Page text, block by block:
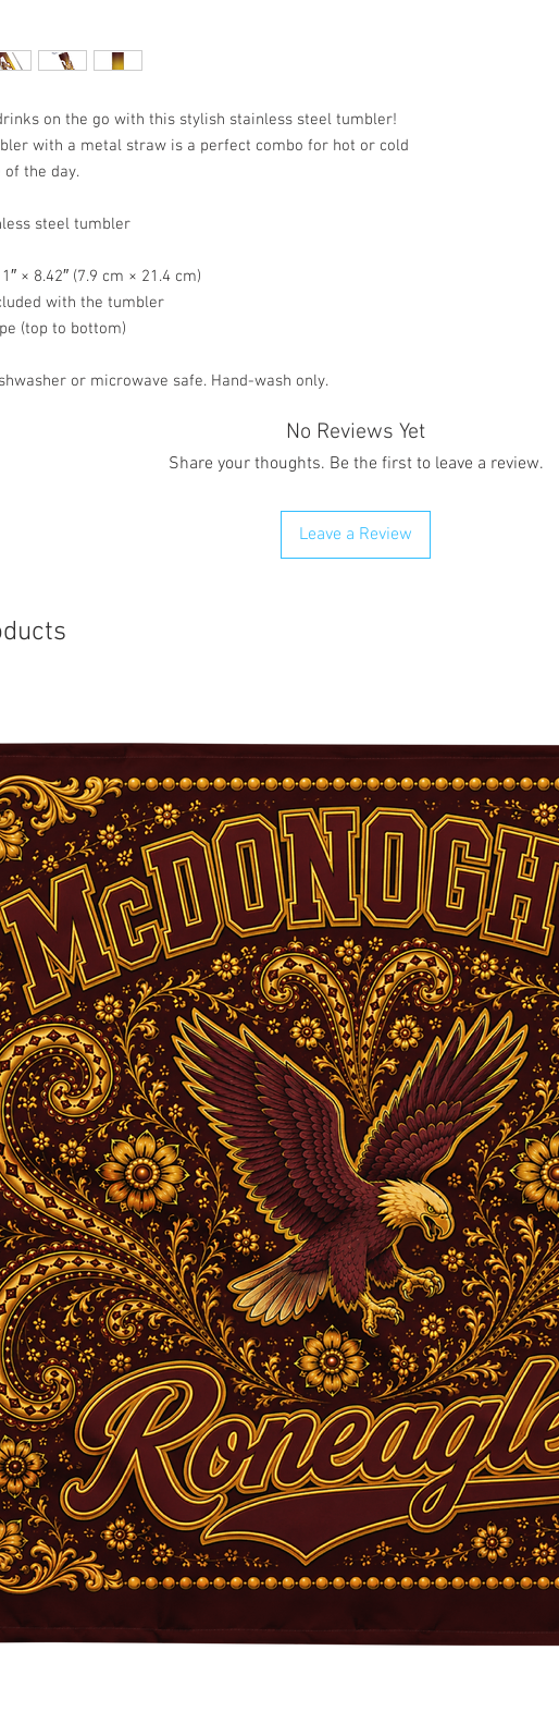
on the go with this stylish stainless steel tumbler!
with a metal straw is a perfect combo for hot or cold
the day.
steel tumbler
× 8.42″ (7.9 cm × 21.4 cm)
with the tumbler
(top to bottom)
or microwave safe. Hand-wash only.
No Reviews Yet
Share your thoughts. Be the first to leave a review.
Leave a Review